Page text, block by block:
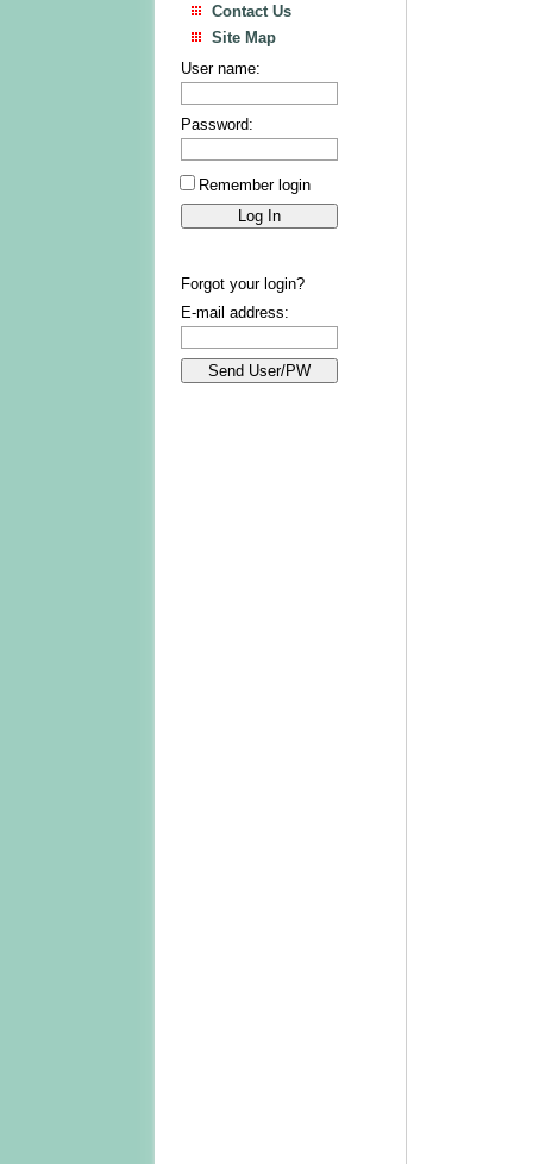
Contact Us
Site Map
User name:
Password:
Remember login
Forgot your login?
E-mail address: